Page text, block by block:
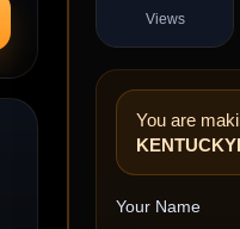
Views
You are
Your Name